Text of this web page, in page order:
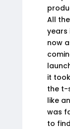
All
years
now
it
the t-
like
was
to